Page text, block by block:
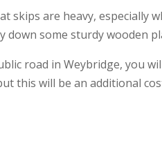
are heavy, especially
down some sturdy wooden
road in Weybridge, you
this will be an additional